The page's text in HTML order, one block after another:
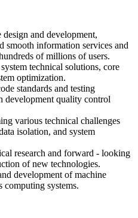
and development,
smooth information services and
of millions of users.
technical solutions, core
optimization.
standards and testing
development quality control
various technical challenges
isolation, and system
research and forward - looking
of new technologies.
development of machine
computing systems.